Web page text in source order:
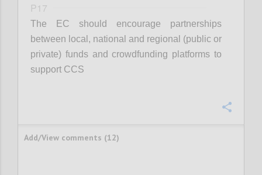
P17
The EC should encourage partnerships
between local, national and regional (public or
private) funds and crowdfunding platforms to
support CCS
Add/View comments (12)